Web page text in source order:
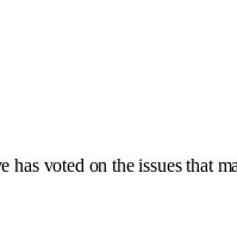
has voted on the issues that